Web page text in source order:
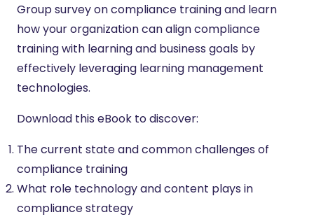
Group survey on compliance training and learn
how your organization can align compliance
training with learning and business goals by
effectively leveraging learning management
technologies.
Download this eBook to discover:
The current state and common challenges of
compliance training
What role technology and content plays in
compliance strategy